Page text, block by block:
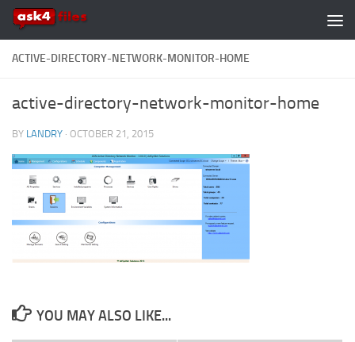
Skip to content
ACTIVE-DIRECTORY-NETWORK-MONITOR-HOME
active-directory-network-monitor-home
BY LANDRY · OCTOBER 21, 2015
YOU MAY ALSO LIKE...